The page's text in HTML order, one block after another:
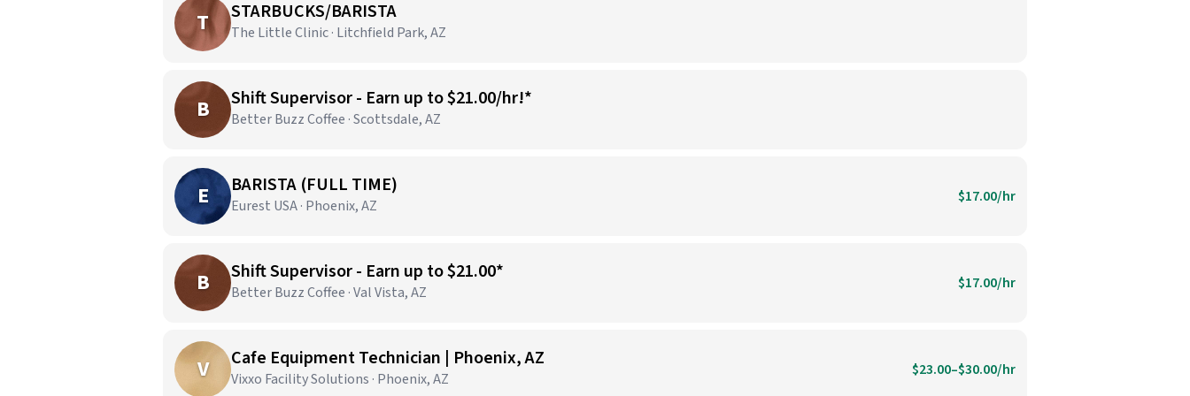
T STARBUCKS/BARISTA
The Little Clinic · Litchfield Park, AZ
B Shift Supervisor - Earn up to $21.00/hr!*
Better Buzz Coffee · Scottsdale, AZ
E BARISTA (FULL TIME)
Eurest USA · Phoenix, AZ $17.00/hr
B Shift Supervisor - Earn up to $21.00*
Better Buzz Coffee · Val Vista, AZ $17.00/hr
V Cafe Equipment Technician | Phoenix, AZ
Vixxo Facility Solutions · Phoenix, AZ $23.00–$30.00/hr